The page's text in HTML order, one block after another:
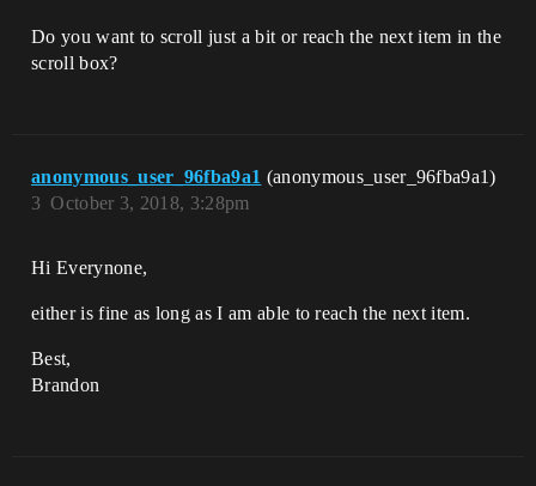
Do you want to scroll just a bit or reach the next item in the
scroll box?
anonymous_user_96fba9a1 (anonymous_user_96fba9a1)
October 3, 2018, 3:28pm
3
Hi Everynone,
either is fine as long as I am able to reach the next item.
Best,
Brandon